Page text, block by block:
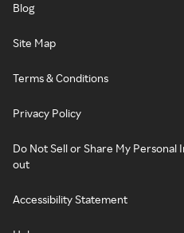
Blog
Site Map
Terms & Conditions
Privacy Policy
Do Not Sell or Share My
out
Accessibility Statement